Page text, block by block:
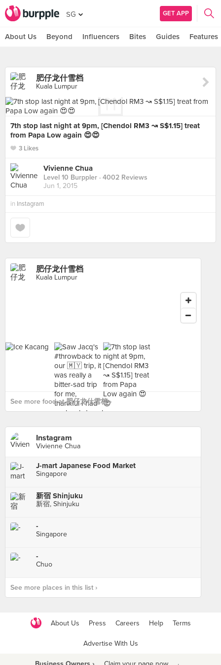
SG GET APP
About Us Beyond Influencers Bites Guides Features
肥仔龙什雪档
Kuala Lumpur
7th stop last night at 9pm, [Chendol RM3 ↝ S$1.15] treat
from Papa Low again 😍😍
3 Likes
Vivienne Chua
Level 10 Burppler · 4002 Reviews
Jun 1, 2015
in Instagram
肥仔龙什雪档
Kuala Lumpur
See more food at 肥仔龙什雪档 ›
Instagram
Vivienne Chua
J-mart Japanese Food Market
Singapore
新宿 Shinjuku
新宿, Shinjuku
-
Singapore
-
Chuo
See more places in this list ›
About Us Press Careers Help Terms
Advertise With Us